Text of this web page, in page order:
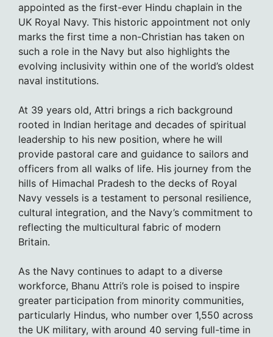
appointed as the first-ever Hindu chaplain in the
UK Royal Navy. This historic appointment not only
marks the first time a non-Christian has taken on
such a role in the Navy but also highlights the
evolving inclusivity within one of the world’s oldest
naval institutions.
At 39 years old, Attri brings a rich background
rooted in Indian heritage and decades of spiritual
leadership to his new position, where he will
provide pastoral care and guidance to sailors and
officers from all walks of life. His journey from the
hills of Himachal Pradesh to the decks of Royal
Navy vessels is a testament to personal resilience,
cultural integration, and the Navy’s commitment to
reflecting the multicultural fabric of modern
Britain.
As the Navy continues to adapt to a diverse
workforce, Bhanu Attri’s role is poised to inspire
greater participation from minority communities,
particularly Hindus, who number over 1,550 across
the UK military, with around 40 serving full-time in